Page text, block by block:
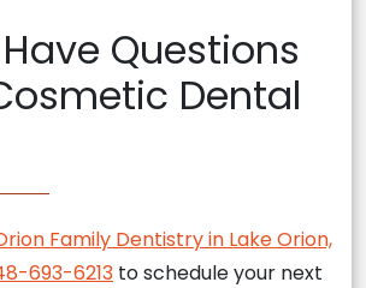
Questions
Dental
Family Dentistry in Lake Orion,
693-6213 to schedule your next